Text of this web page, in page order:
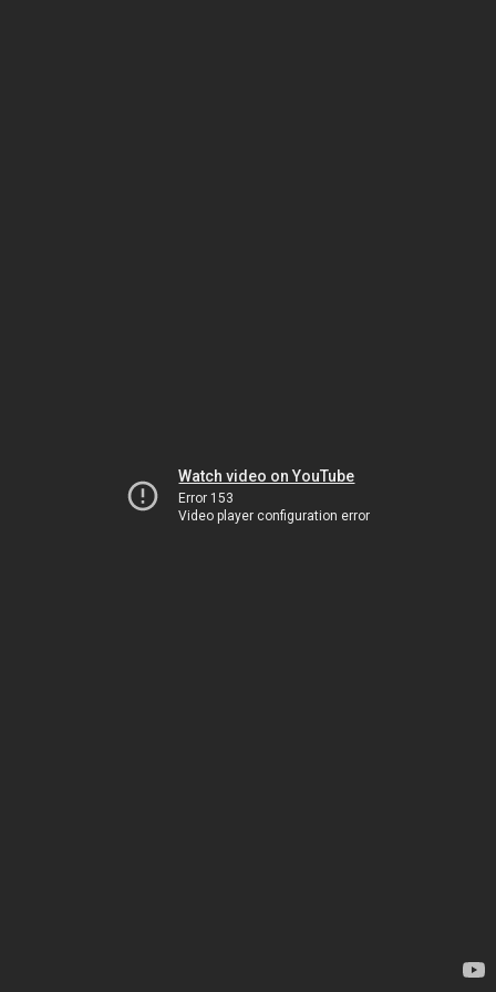
Watch video on YouTube
Error 153
Video player configuration error